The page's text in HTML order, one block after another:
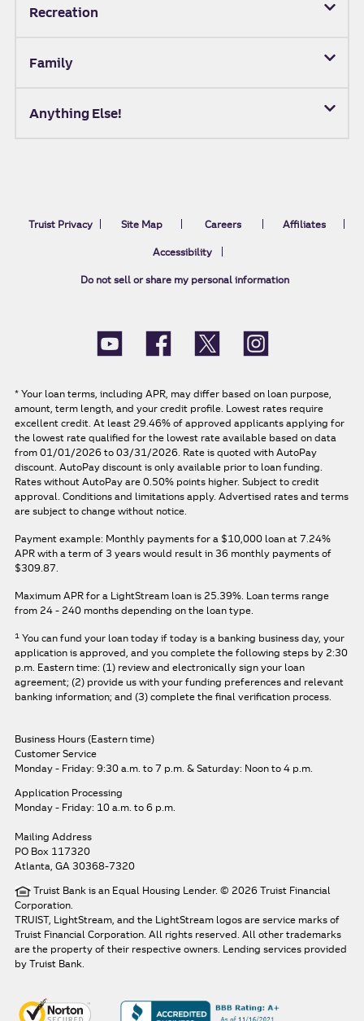
Recreation
Family
Anything Else!
Truist Privacy Site Map Careers Affiliates
Accessibility
Do not sell or share my personal information
* Your loan terms, including APR, may differ based on loan purpose,
amount, term length, and your credit profile. Lowest rates require
excellent credit. At least 29.46% of approved applicants applying for
the lowest rate qualified for the lowest rate available based on data
from 01/01/2026 to 03/31/2026. Rate is quoted with AutoPay
discount. AutoPay discount is only available prior to loan funding.
Rates without AutoPay are 0.50% points higher. Subject to credit
approval. Conditions and limitations apply. Advertised rates and terms
are subject to change without notice.
Payment example: Monthly payments for a $10,000 loan at 7.24%
APR with a term of 3 years would result in 36 monthly payments of
$309.87.
Maximum APR for a LightStream loan is 25.39%. Loan terms range
from 24 - 240 months depending on the loan type.
1 You can fund your loan today if today is a banking business day, your
application is approved, and you complete the following steps by 2:30
p.m. Eastern time: (1) review and electronically sign your loan
agreement; (2) provide us with your funding preferences and relevant
banking information; and (3) complete the final verification process.
Business Hours (Eastern time)
Customer Service
Monday - Friday: 9:30 a.m. to 7 p.m. & Saturday: Noon to 4 p.m.
Application Processing
Monday - Friday: 10 a.m. to 6 p.m.
Mailing Address
PO Box 117320
Atlanta, GA 30368-7320
Truist Bank is an Equal Housing Lender. © 2026 Truist Financial
Corporation.
TRUIST, LightStream, and the LightStream logos are service marks of
Truist Financial Corporation. All rights reserved. All other trademarks
are the property of their respective owners. Lending services provided
by Truist Bank.